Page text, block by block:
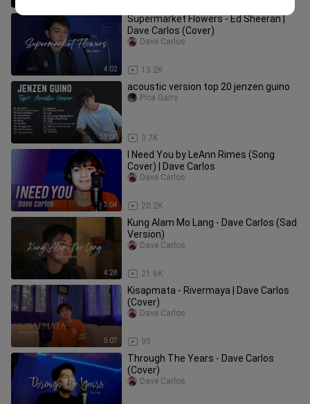
4:02
Supermarket Flowers - Ed Sheeran |
Dave Carlos (Cover)
13.2K
Dave Carlos
53:00
acoustic version top 20 jenzen guino
3.7K
Pica Garry
3:04
I Need You by LeAnn Rimes (Song
Cover) | Dave Carlos
20.2K
Dave Carlos
4:28
Kung Alam Mo Lang - Dave Carlos (Sad
Version)
21.6K
Dave Carlos
5:07
Kisapmata - Rivermaya | Dave Carlos
(Cover)
95
Dave Carlos
Through The Years - Dave Carlos
(Cover)
Dave Carlos